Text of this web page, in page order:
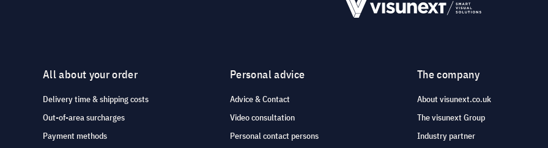
All about your order
Delivery time & shipping costs
Out-of-area surcharges
Payment methods
Personal advice
Advice & Contact
Video consultation
Personal contact persons
The company
About visunext.co.uk
The visunext Group
Industry partner